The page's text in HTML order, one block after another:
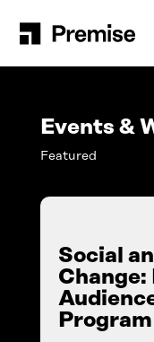
Premise for Int’l
Situation Analysis
Insights
Blog
Company
How Premise Works
Events & Webinars
Contact Us
Contributors
Schedule a
Login
English
Events &
Featured
Social